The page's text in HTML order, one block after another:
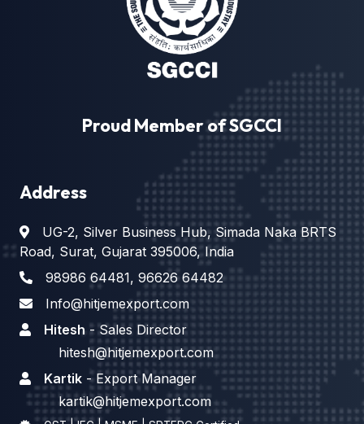
Proud Member of SGCCI
Address
UG-2, Silver Business Hub, Simada Naka BRTS
Road, Surat, Gujarat 395006, India
98986 64481, 96626 64482
Info@hitjemexport.com
Hitesh - Sales Director
hitesh@hitjemexport.com
Kartik - Export Manager
kartik@hitjemexport.com